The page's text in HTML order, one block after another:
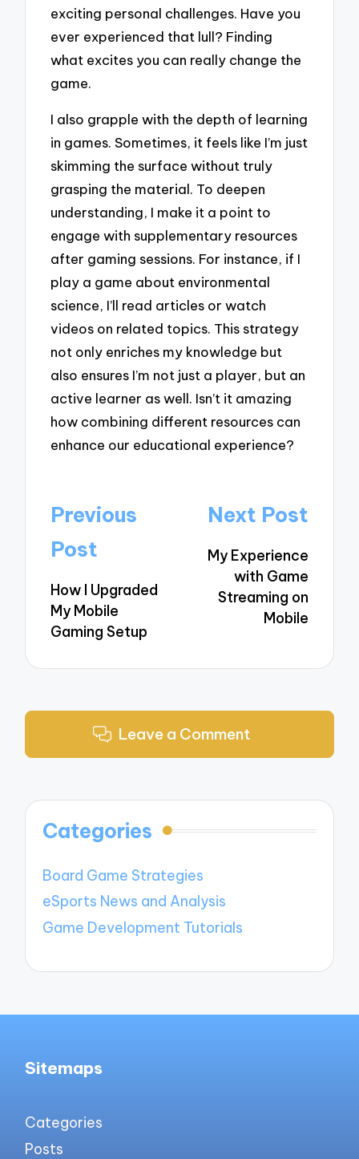
exciting personal challenges. Have you
ever experienced that lull? Finding
what excites you can really change the
game.
I also grapple with the depth of learning
in games. Sometimes, it feels like I’m just
skimming the surface without truly
grasping the material. To deepen
understanding, I make it a point to
engage with supplementary resources
after gaming sessions. For instance, if I
play a game about environmental
science, I’ll read articles or watch
videos on related topics. This strategy
not only enriches my knowledge but
also ensures I’m not just a player, but an
active learner as well. Isn’t it amazing
how combining different resources can
enhance our educational experience?
Post
navigation
Previous
Post
How I Upgraded
My Mobile
Gaming Setup
Next Post
My Experience
with Game
Streaming on
Mobile
Leave a Comment
Categories
Board Game Strategies
eSports News and Analysis
Game Development Tutorials
Sitemaps
Categories
Posts